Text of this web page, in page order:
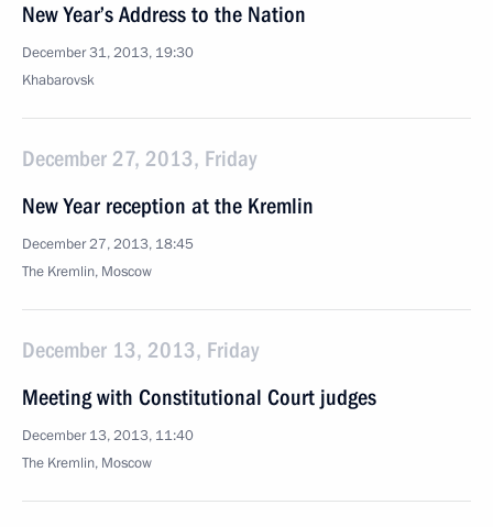
New Year’s Address to the Nation
December 31, 2013, 19:30
Khabarovsk
December 27, 2013, Friday
New Year reception at the Kremlin
December 27, 2013, 18:45
The Kremlin, Moscow
December 13, 2013, Friday
Meeting with Constitutional Court judges
December 13, 2013, 11:40
The Kremlin, Moscow